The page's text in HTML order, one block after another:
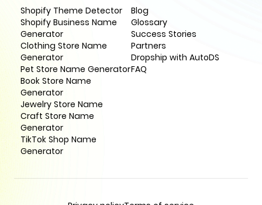
Shopify Theme Detector
Shopify Business Name
Generator
Clothing Store Name
Generator
Pet Store Name Generator
Book Store Name
Generator
Jewelry Store Name
Craft Store Name
Generator
TikTok Shop Name
Generator
Blog
Glossary
Success Stories
Partners
Dropship with AutoDS
FAQ